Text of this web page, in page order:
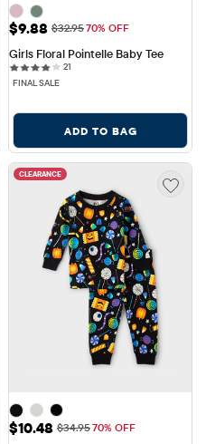
Sale Price: $9.88
$9.88 Original Price: $32.95
$32.9570% OFF
Girls Floral Pointelle Baby Tee
21
FINAL SALE
ADD TO BAG
CLEARANCE
Sale Price: $10.48
$10.48 Original Price: $34.95
$34.9570% OFF